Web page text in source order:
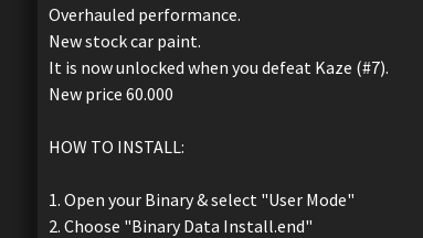
Overhauled performance.
New stock car paint.
It is now unlocked when you defeat Kaze (#7).
New price 60.000
HOW TO INSTALL:
1. Open your Binary & select "User Mode"
2. Choose "Binary Data Install.end"